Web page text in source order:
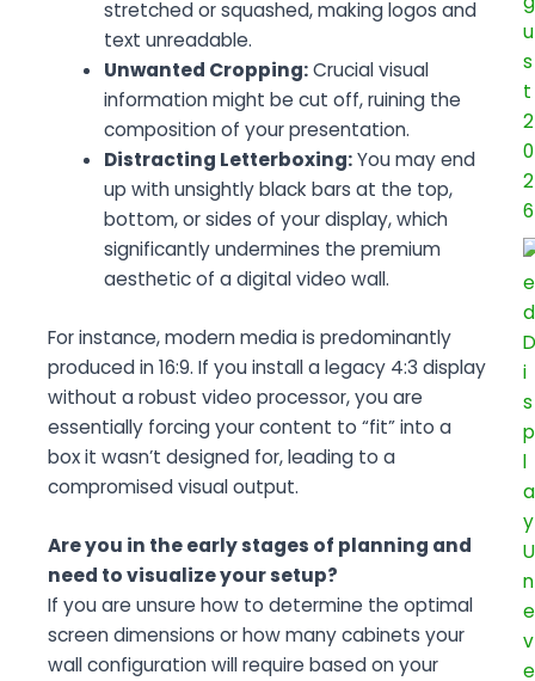
stretched or squashed, making logos and
text unreadable.
Unwanted Cropping: Crucial visual
information might be cut off, ruining the
composition of your presentation.
Distracting Letterboxing: You may end
up with unsightly black bars at the top,
bottom, or sides of your display, which
significantly undermines the premium
aesthetic of a digital video wall.
For instance, modern media is predominantly
produced in 16:9. If you install a legacy 4:3 display
without a robust video processor, you are
essentially forcing your content to “fit” into a
box it wasn’t designed for, leading to a
compromised visual output.
Are you in the early stages of planning and
need to visualize your setup?
If you are unsure how to determine the optimal
screen dimensions or how many cabinets your
wall configuration will require based on your